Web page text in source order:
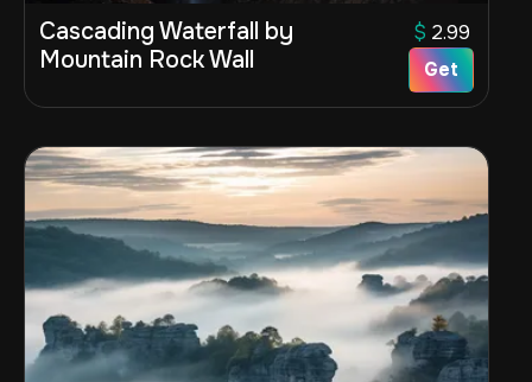
Cascading Waterfall by
Mountain Rock Wall
$ 2.99
Get